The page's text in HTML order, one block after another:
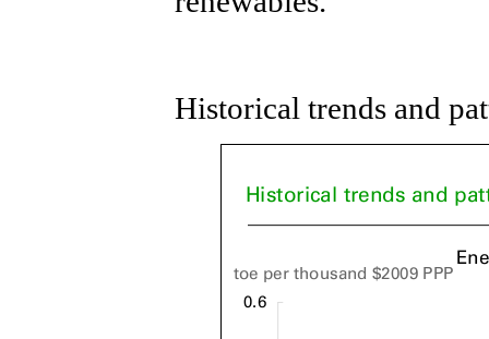
Historical trends and